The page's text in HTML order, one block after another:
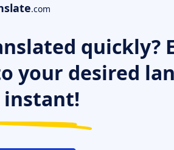
.com
quickly?
your desired
instant!